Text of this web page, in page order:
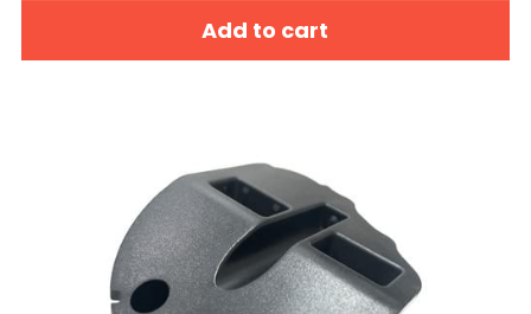
Add to cart